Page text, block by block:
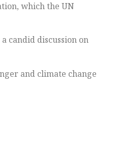
which the UN
candid discussion on
and climate change